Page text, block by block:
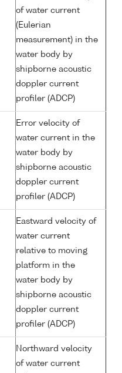
of water current
(Eulerian
measurement) in the
water body by
shipborne acoustic
doppler current
profiler (ADCP)
Error velocity of
water current in the
water body by
shipborne acoustic
doppler current
profiler (ADCP)
Eastward velocity of
water current
relative to moving
platform in the
water body by
shipborne acoustic
doppler current
profiler (ADCP)
Northward velocity
of water current